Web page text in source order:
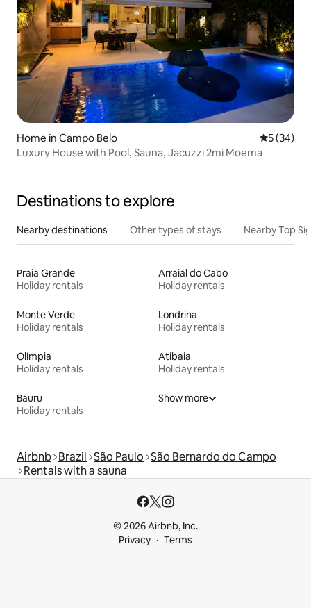
Home in Campo Belo 5 out of 5
5 (34)
Luxury House with Pool, Sauna, Jacuzzi 2mi Moema
Destinations to explore
Nearby destinations Other types of stays Nearby Top
Praia Grande
Holiday rentals
Arraial do Cabo
Holiday rentals
Monte Verde
Holiday rentals
Londrina
Holiday rentals
Olímpia
Holiday rentals
Atibaia
Holiday rentals
Bauru
Holiday rentals
Show more
Airbnb Brazil São Paulo São Bernardo do Campo
Rentals with a sauna
© 2026 Airbnb, Inc.
Privacy
Terms